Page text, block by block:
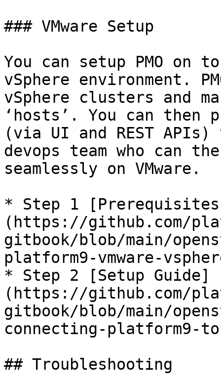
### VMware Setup
You can setup PMO on
vSphere environment.
vSphere clusters and
‘hosts’. You can then
(via UI and REST
devops team who can
seamlessly on VMware.
* Step 1
(https://github.com/
gitbook/blob/main/
platform9-vmware-
* Step 2 [Setup Guide]
(https://github.com/
gitbook/blob/main/
connecting-platform9-to-
## Troubleshooting